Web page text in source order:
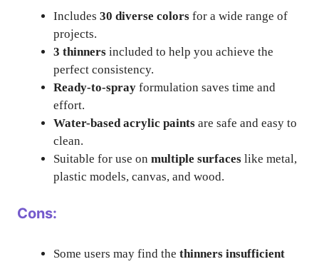
Includes 30 diverse colors for a wide range of
projects.
3 thinners included to help you achieve the
perfect consistency.
Ready-to-spray formulation saves time and
effort.
Water-based acrylic paints are safe and easy to
clean.
Suitable for use on multiple surfaces like metal,
plastic models, canvas, and wood.
Cons:
Some users may find the thinners insufficient